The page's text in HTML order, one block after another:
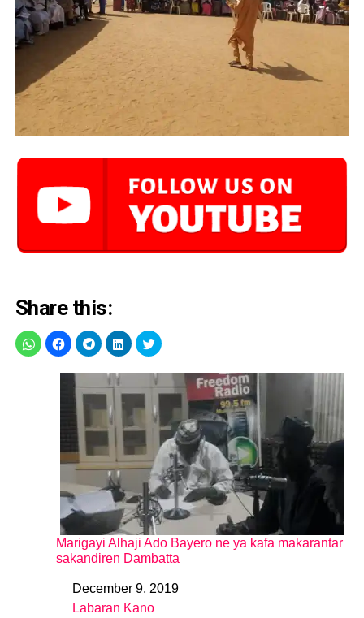
Share this:
Marigayi Alhaji Ado Bayero ne ya kafa makarantar
sakandiren Dambatta
DateDecember 9, 2019
In relation to
Labaran Kano